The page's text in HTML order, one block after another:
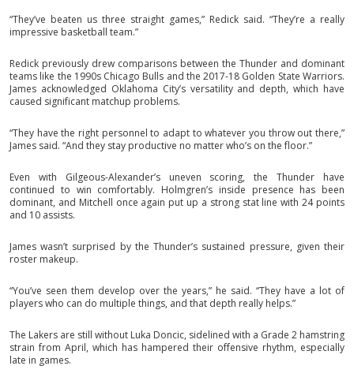
“They’ve beaten us three straight games,” Redick said. “They’re a really
impressive basketball team.”
Redick previously drew comparisons between the Thunder and dominant
teams like the 1990s Chicago Bulls and the 2017-18 Golden State Warriors.
James acknowledged Oklahoma City’s versatility and depth, which have
caused significant matchup problems.
“They have the right personnel to adapt to whatever you throw out there,”
James said. “And they stay productive no matter who’s on the floor.”
Even with Gilgeous-Alexander’s uneven scoring, the Thunder have
continued to win comfortably. Holmgren’s inside presence has been
dominant, and Mitchell once again put up a strong stat line with 24 points
and 10 assists.
James wasn’t surprised by the Thunder’s sustained pressure, given their
roster makeup.
“You’ve seen them develop over the years,” he said. “They have a lot of
players who can do multiple things, and that depth really helps.”
The Lakers are still without Luka Doncic, sidelined with a Grade 2 hamstring
strain from April, which has hampered their offensive rhythm, especially
late in games.